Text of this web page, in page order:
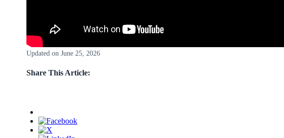
Updated on June 25, 2026
Share This Article: